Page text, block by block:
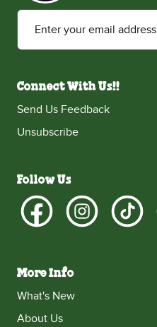
Enter your email address
Connect With Us!!
Send Us Feedback
Unsubscribe
Follow Us
More Info
What's New
About Us